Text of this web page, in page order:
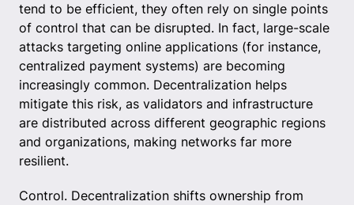
tend to be efficient, they often rely on single points
of control that can be disrupted. In fact, large-scale
attacks targeting online applications (for instance,
centralized payment systems) are becoming
increasingly common. Decentralization helps
mitigate this risk, as validators and infrastructure
are distributed across different geographic regions
and organizations, making networks far more
resilient.
Control. Decentralization shifts ownership from